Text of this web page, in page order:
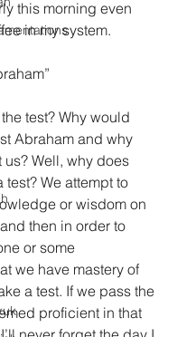
this morning even
in my system.
test? Why would
Abraham and why
Well, why does
We attempt to
or wisdom on
then in order to
or some
we have mastery of
a test. If we pass the
proficient in that